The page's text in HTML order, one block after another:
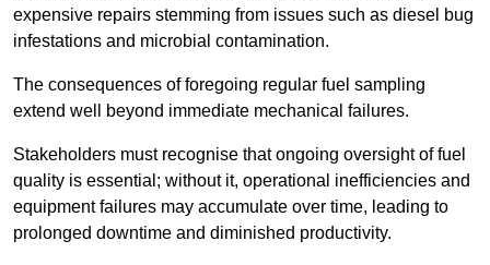
expensive repairs stemming from issues such as diesel bug
infestations and microbial contamination.
The consequences of foregoing regular fuel sampling
extend well beyond immediate mechanical failures.
Stakeholders must recognise that ongoing oversight of fuel
quality is essential; without it, operational inefficiencies and
equipment failures may accumulate over time, leading to
prolonged downtime and diminished productivity.